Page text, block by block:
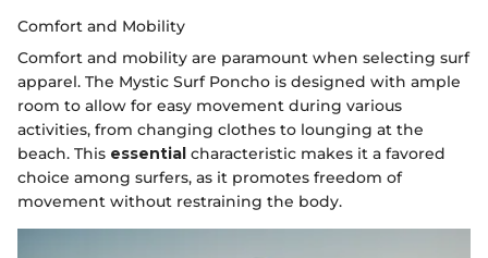
Comfort and Mobility
Comfort and mobility are paramount when selecting surf
apparel. The Mystic Surf Poncho is designed with ample
room to allow for easy movement during various
activities, from changing clothes to lounging at the
beach. This essential characteristic makes it a favored
choice among surfers, as it promotes freedom of
movement without restraining the body.